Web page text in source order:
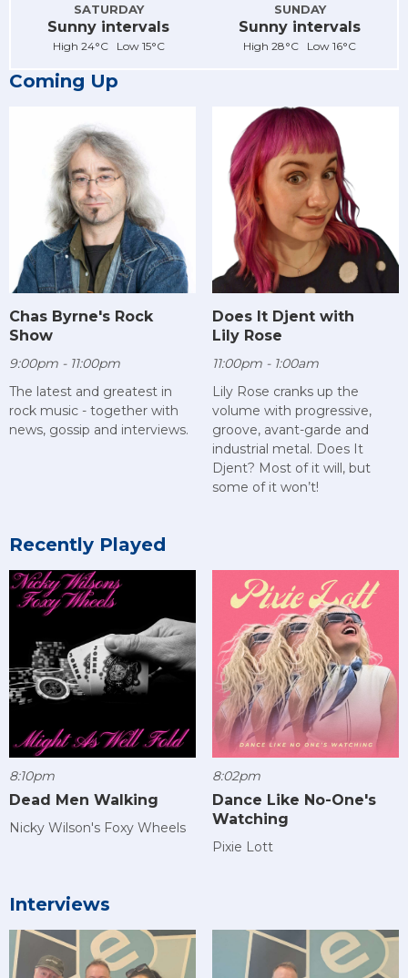
SATURDAY
Sunny intervals
High 24°C Low 15°C
SUNDAY
Sunny intervals
High 28°C Low 16°C
Coming Up
Chas Byrne's Rock
Show
9:00pm - 11:00pm
The latest and greatest in
rock music - together with
news, gossip and interviews.
Does It Djent with
Lily Rose
11:00pm - 1:00am
Lily Rose cranks up the
volume with progressive,
groove, avant-garde and
industrial metal. Does It
Djent? Most of it will, but
some of it won’t!
Recently Played
8:10pm
Dead Men Walking
Nicky Wilson's Foxy Wheels
8:02pm
Dance Like No-One's
Watching
Pixie Lott
Interviews